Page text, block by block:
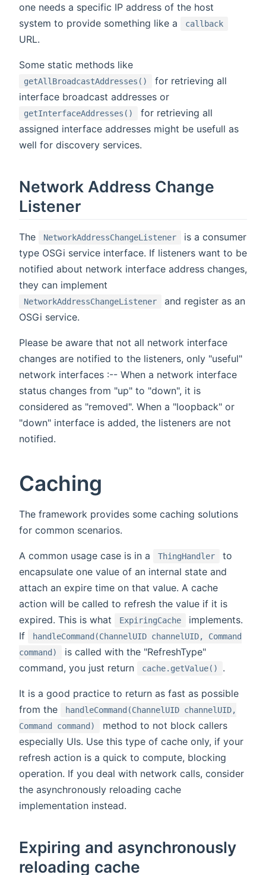
one needs a specific IP address of the host
system to provide something like a
callback
URL.
Some static methods like
getAllBroadcastAddresses()
for retrieving all
interface broadcast addresses or
getInterfaceAddresses()
for retrieving all
assigned interface addresses might be usefull as
well for discovery services.
Network Address Change
Listener
The NetworkAddressChangeListener
is a consumer
type OSGi service interface. If listeners want to be
notified about network interface address changes,
they can implement
NetworkAddressChangeListener
and register as an
OSGi service.
Please be aware that not all network interface
changes are notified to the listeners, only "useful"
network interfaces :-- When a network interface
status changes from "up" to "down", it is
considered as "removed". When a "loopback" or
"down" interface is added, the listeners are not
notified.
Caching
The framework provides some caching solutions
for common scenarios.
A common usage case is in a ThingHandler
to
encapsulate one value of an internal state and
attach an expire time on that value. A cache
action will be called to refresh the value if it is
expired. This is what
ExpiringCache
implements.
If
handleCommand(ChannelUID channelUID, Command
command)
is called with the "RefreshType"
command, you just return
cache.getValue() .
It is a good practice to return as fast as possible
from the
handleCommand(ChannelUID channelUID,
Command command)
method to not block callers
especially UIs. Use this type of cache only, if your
refresh action is a quick to compute, blocking
operation. If you deal with network calls, consider
the asynchronously reloading cache
implementation instead.
Expiring and asynchronously
reloading cache